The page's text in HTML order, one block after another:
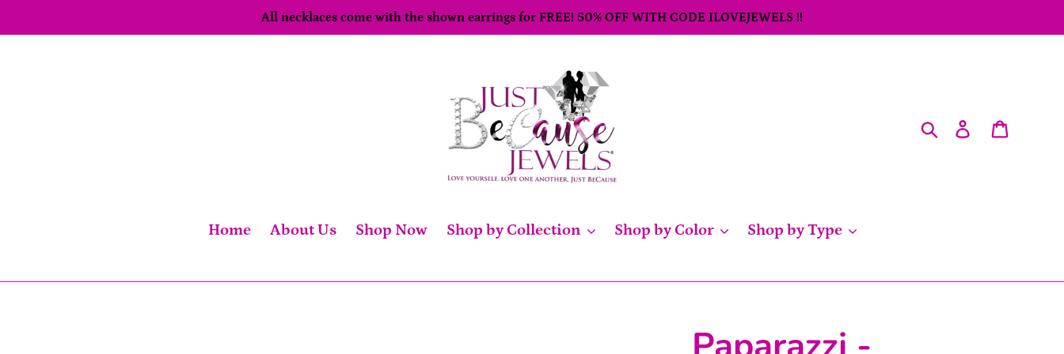
to
All necklaces come with the shown earrings for FREE! 50% OFF WITH CODE ILOVEJEWELS !!
SearchLog in
Home About Us Shop Now Shop by Collection Shop by Color Shop by Type